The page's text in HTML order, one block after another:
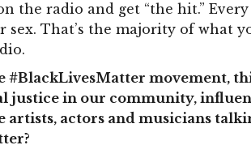
the radio and get “the hit.”
sex. That’s the majority of what
#BlackLivesMatter movement,
justice in our community,
actors and musicians